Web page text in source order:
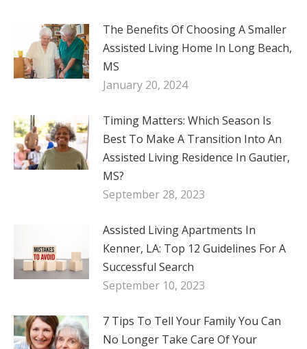
The Benefits Of Choosing A Smaller
Assisted Living Home In Long Beach,
MS
January 20, 2024
Timing Matters: Which Season Is
Best To Make A Transition Into An
Assisted Living Residence In Gautier,
MS?
September 28, 2023
Assisted Living Apartments In
Kenner, LA: Top 12 Guidelines For A
Successful Search
September 10, 2023
7 Tips To Tell Your Family You Can
No Longer Take Care Of Your